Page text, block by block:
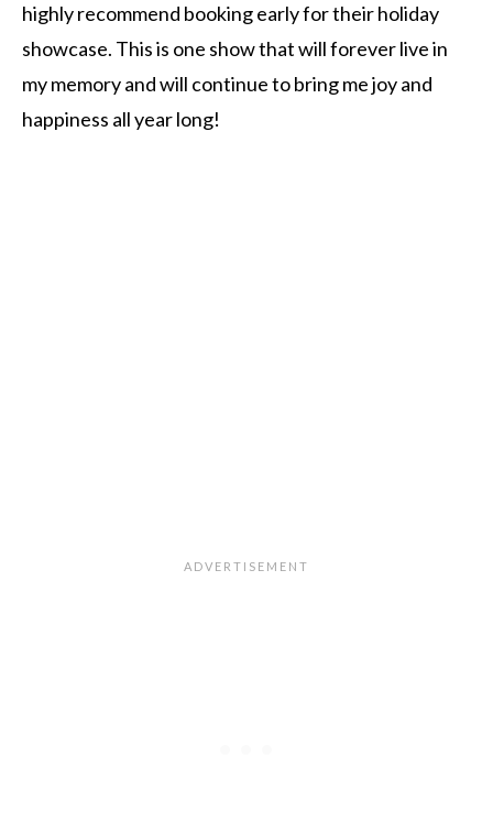
highly recommend booking early for their holiday
showcase. This is one show that will forever live in
my memory and will continue to bring me joy and
happiness all year long!